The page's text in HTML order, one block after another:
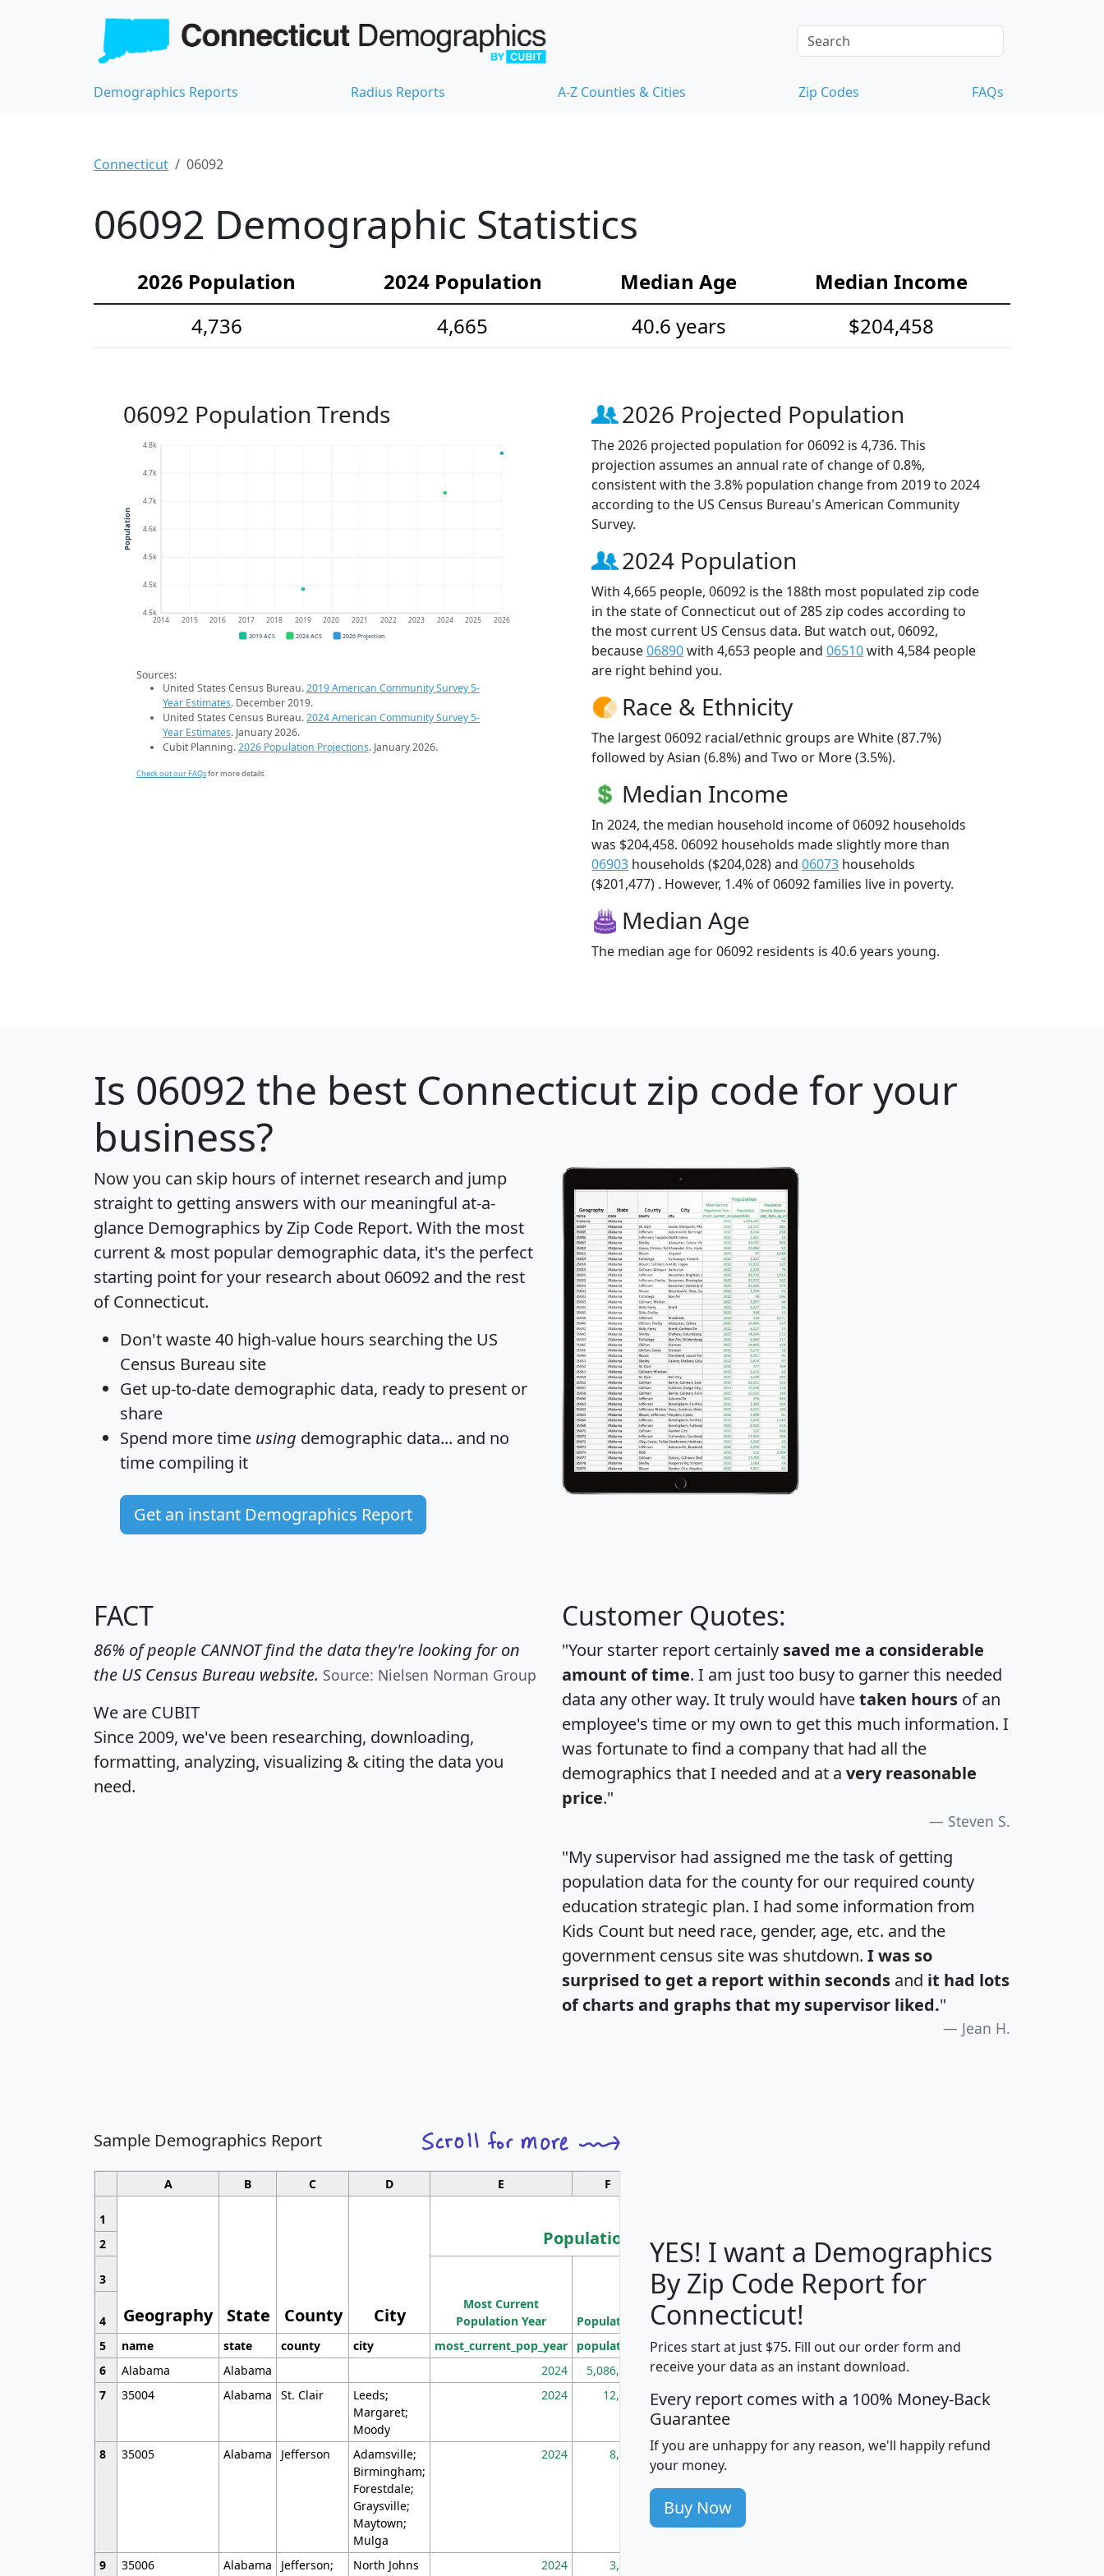
Demographics Reports Radius Reports A-Z Counties & Cities Zip Codes FAQs
Connecticut 06092
06092 Demographic Statistics
2026 Population 2024 Population Median Age
Median Income
4,736
4,665 40.6 years $204,458
06092 Population Trends
4.5k
4.5k
4.5k
4.6k
4.7k
4.7k
4.8k
2014 2015 2016 2017 2018 2019 2020 2021 2022 2023 2024 2025 2026
Population
2019 ACS 2024 ACS 2026 Projection
Sources:
United States Census Bureau.2019 American Community Survey 5-
Year Estimates. December 2019.
United States Census Bureau.2024 American Community Survey 5-
Year Estimates. January 2026.
Cubit Planning.2026 Population Projections. January 2026.
Check out our FAQsfor more details.
2026 Projected Population
The 2026 projected population for 06092 is 4,736. This
projection assumes an annual rate of change of 0.8%,
consistent with the 3.8% population change from 2019 to 2024
according to the US Census Bureau's American Community
Survey.
2024 Population
With 4,665 people, 06092 is the 188th most populated zip code
in the state of Connecticut out of 285 zip codes according to
the most current US Census data. But watch out, 06092,
because06890with 4,653 people and 06510with 4,584 people
are right behind you.
Race & Ethnicity
The largest 06092 racial/ethnic groups are White (87.7%)
followed by Asian (6.8%) and Two or More (3.5%).
Median Income
In 2024, the median household income of 06092 households
was $204,458. 06092 households made slightly more than
06903 households ($204,028) and 06073 households
($201,477) . However, 1.4% of 06092 families live in poverty.
Median Age
The median age for 06092 residents is 40.6 years young.
Is 06092 the best Connecticut zip code for your
business?
Now you can skip hours of internet research and jump
straight to getting answers with our meaningful at-a-
glance Demographics by Zip Code Report. With the most
current & most popular demographic data, it's the perfect
starting point for your research about 06092 and the rest
of Connecticut.
Don't waste 40 high-value hours searching the US
Census Bureau site
Get up-to-date demographic data, ready to present or
share
Spend more time using demographic data... and no
time compiling it
Get an instant Demographics Report
FACT
86% of people CANNOT find the data they're looking for on
the US Census Bureau website. Source: Nielsen Norman Group
We are CUBIT
Since 2009, we've been researching, downloading,
formatting, analyzing, visualizing & citing the data you
need.
Customer Quotes:
"Your starter report certainly saved me a considerable
amount of time. I am just too busy to garner this needed
data any other way. It truly would havetaken hours of an
employee's time or my own to get this much information. I
was fortunate to find a company that had all the
demographics that I needed and at a very reasonable
price."
Steven S.
"My supervisor had assigned me the task of getting
population data for the county for our required county
education strategic plan. I had some information from
Kids Count but need race, gender, age, etc. and the
government census site was shutdown. I was so
surprised to get a report within seconds and it had lots
of charts and graphs that my supervisor liked."
Jean H.
Sample Demographics Report
A B C D E F
1
Geography State County City
Population
Median
Household
Income
Average
Household
2
3
Most Current
Population Year
Population
Population
Density
(square miles)
4
5
name state county city most_current_pop_year population pop_dens_sq_mi mhhi avghhi hhi_total_hh
6
Alabama Alabama 2024 5,086,768 100 $63,999 $88,898
7
35004 Alabama St. Clair
Leeds;
Margaret;
Moody
2024 12,155 705 $87,652 $101,248 4,869
8 35005 Alabama Jefferson
Adamsville;
Birmingham;
Forestdale;
Graysville;
Maytown;
Mulga
2024 8,247 260 $59,125 $76,984 2,981
9 35006 Alabama
Jefferson;
North Johns 2024 3,894
YES! I want a Demographics
By Zip Code Report for
Connecticut!
Prices start at just $75. Fill out our order form and
receive your data as an instant download.
Every report comes with a 100% Money-Back
Guarantee
If you are unhappy for any reason, we'll happily refund
your money.
Buy Now